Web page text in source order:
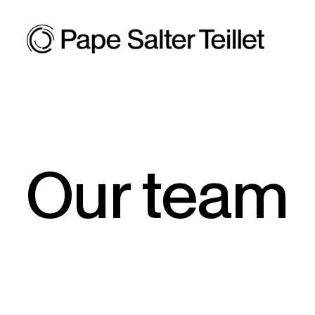
Our team